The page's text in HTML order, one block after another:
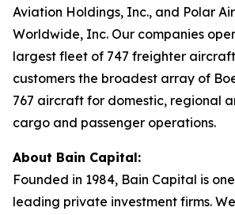
Aviation Holdings, Inc., and Polar
Worldwide, Inc. Our companies
largest fleet of 747 freighter
customers the broadest array of
767 aircraft for domestic, regional
cargo and passenger operations.
About Bain Capital:
Founded in 1984, Bain Capital is
leading private investment firms.